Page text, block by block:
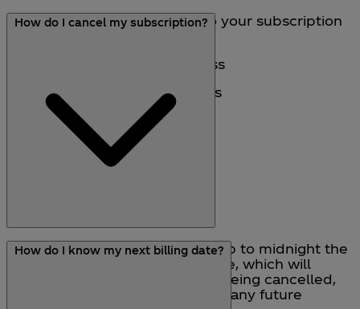
Yes, you can make changes to your subscription
• Update your delivery address
• Update your payment details
• Cancel your subscription
How do I cancel my subscription?
You can cancel a subscription up to midnight the
day before your next billing date, which will
result in both the subscription being cancelled,
and prevent you from receiving any future
How do I know my next billing date?